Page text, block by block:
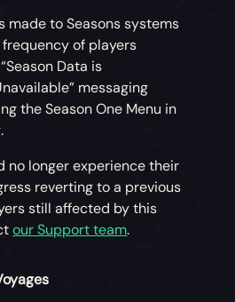
made to Seasons systems
of players
Data is
messaging
the Season One Menu in
no longer experience their
reverting to a previous
still affected by this
our Support team.